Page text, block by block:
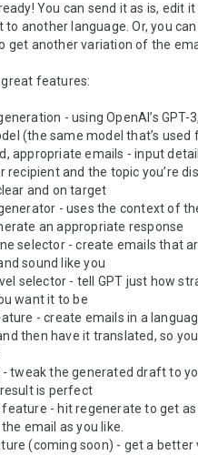
You can send it as is, edit
to another language. Or, you
get another variation of the
features:
- using OpenAI’s GPT-
(the same model that’s used
appropriate emails - input
recipient and the topic you’re
and on target
- uses the context of
an appropriate response
selector - create emails that
sound like you
selector - tell GPT just how
want it to be
- create emails in a
then have it translated, so
tweak the generated draft to
is perfect
feature - hit regenerate to get
email as you like.
(coming soon) - get a better